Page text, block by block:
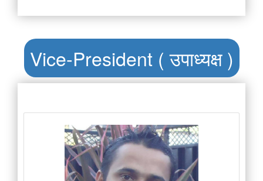
Vice-President ( उपाध्यक्ष )